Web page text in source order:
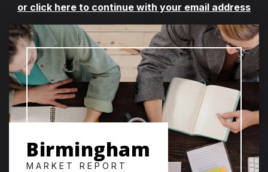
or click here to continue with your email address
Birmingham
MARKET REPORT